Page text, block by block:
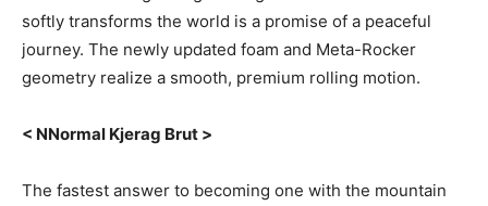
softly transforms the world is a promise of a peaceful
journey. The newly updated foam and Meta-Rocker
geometry realize a smooth, premium rolling motion.
< NNormal Kjerag Brut >
The fastest answer to becoming one with the mountain